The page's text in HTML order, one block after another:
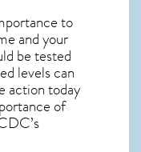
to
and your
be tested
levels can
action today
of